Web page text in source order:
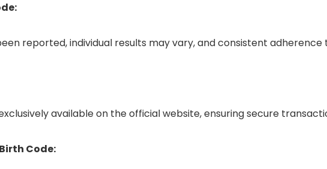
reported, individual results may vary, and consistent
available on the official website, ensuring secure
Code: